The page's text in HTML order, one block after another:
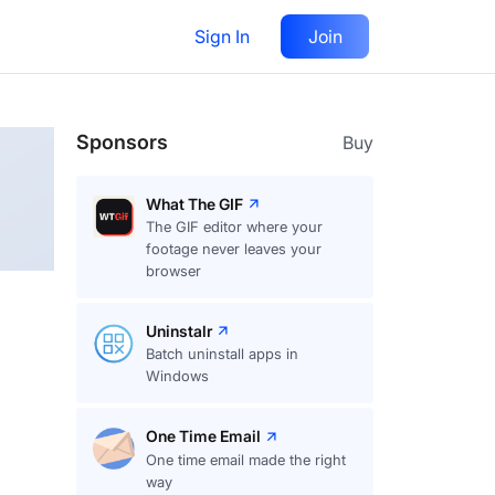
Sign In Join
Follow
Sponsors Buy
What The GIF
The GIF editor where your
footage never leaves your
browser
Uninstalr
Batch uninstall apps in
Windows
One Time Email
One time email made the right
way